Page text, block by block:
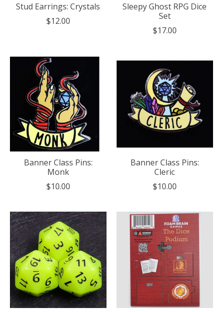
Stud Earrings: Crystals
$12.00
Sleepy Ghost RPG Dice
Set
$17.00
Banner Class Pins:
Monk
$10.00
Banner Class Pins:
Cleric
$10.00